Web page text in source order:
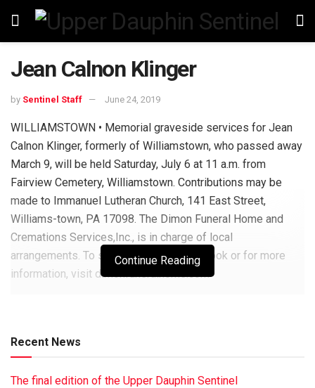
Jean Calnon Klinger
by Sentinel Staff June 24, 2019
WILLIAMSTOWN • Memorial graveside services for Jean
Calnon Klinger, formerly of Williamstown, who passed away
March 9, will be held Saturday, July 6 at 11 a.m. from
Fairview Cemetery, Williamstown. Contributions may be
made to Immanuel Lutheran Church, 141 East Street,
Williams-town, PA 17098. The Dimon Funeral Home and
Cremations Services,Inc., is in charge of local
arrangements. To sign the online guest book or for more
information, visit dimonfuneralhome.com
Continue Reading
Recent News
The final edition of the Upper Dauphin Sentinel